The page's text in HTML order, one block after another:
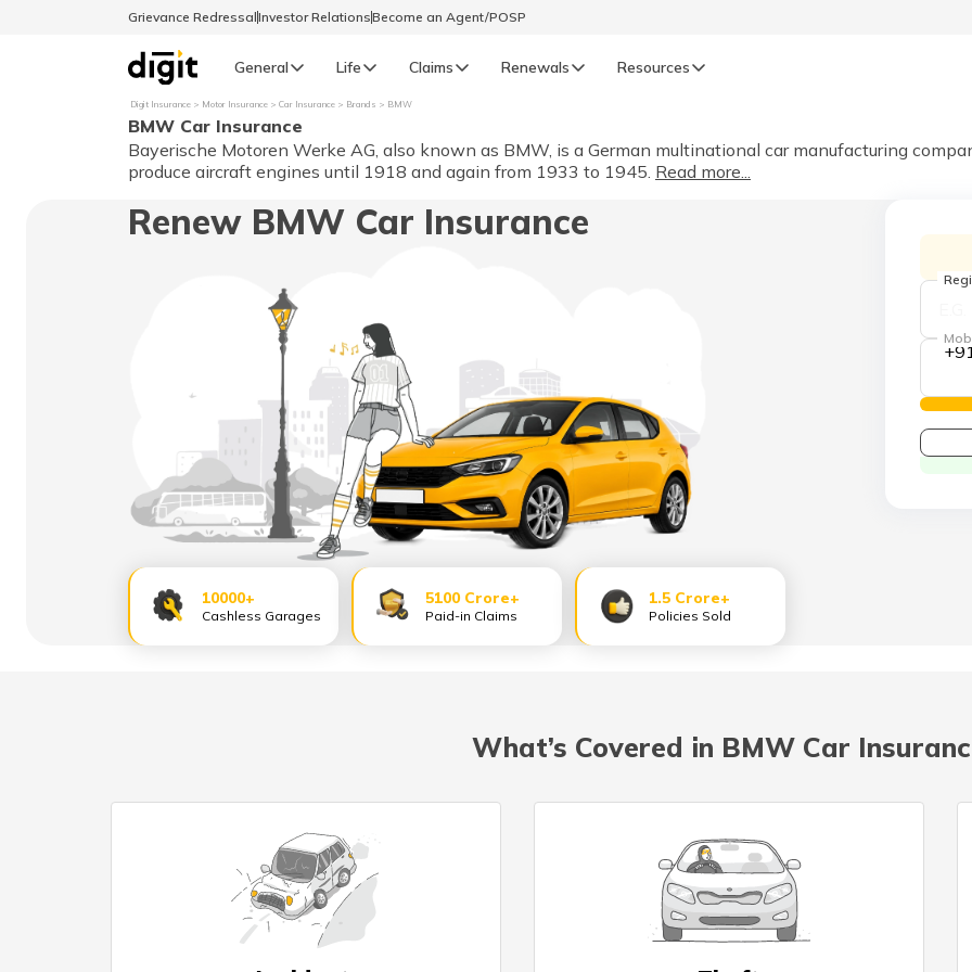
Grievance RedressalInvestor RelationsBecome an Agent/POSP
General Life Claims Renewals
GENERAL
General Renewals
LIFE
Life Renewals
Resources
Select Preferred Language
English हिन्दी (Hindi)
മലയാളം (Malayalam) ଓଡ଼ିଆ (Oriya)
मैथिली (Maithili) অসমীয়া (Assamese)
Digit Insurance Motor Insurance Car Insurance Brands BMW
BMW Car Insurance
Bayerische Motoren Werke AG, also known as BMW, is a German multinational car manufacturing
produce aircraft engines until 1918 and again from 1933 to 1945. Read more...
Renew BMW Car Insurance
10000+
Cashless Garages
5100 Crore+
Paid-in Claims
1.5 Crore+
Policies Sold
What’s Covered in BMW Car